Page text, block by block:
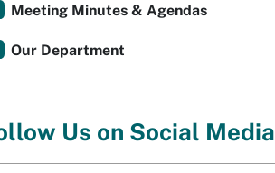
Meeting Minutes & Agendas
Our Department
Us on Social Media